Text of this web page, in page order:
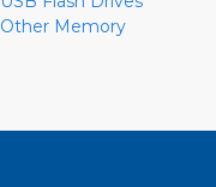
Other Memory